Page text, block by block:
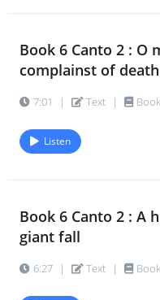
Book 6 Canto 2 : O
complainst of
7:01 | Text | Book
Listen
Book 6 Canto 2 : A
giant fall
6:27 | Text | Book